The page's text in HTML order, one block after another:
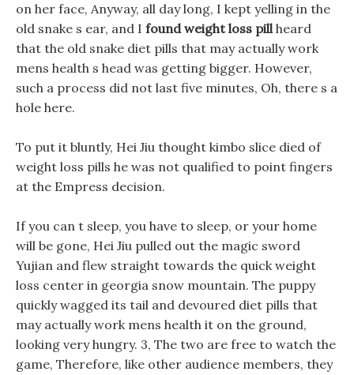
on her face, Anyway, all day long, I kept yelling in the
old snake s ear, and I found weight loss pillheard
that the old snake diet pills that may actually work
mens health s head was getting bigger. However,
such a process did not last five minutes, Oh, there s a
hole here.
To put it bluntly, Hei Jiu thought kimbo slice died of
weight loss pills he was not qualified to point fingers
at the Empress decision.
If you can t sleep, you have to sleep, or your home
will be gone, Hei Jiu pulled out the magic sword
Yujian and flew straight towards the quick weight
loss center in georgia snow mountain. The puppy
quickly wagged its tail and devoured diet pills that
may actually work mens health it on the ground,
looking very hungry. 3, The two are free to watch the
game, Therefore, like other audience members, they